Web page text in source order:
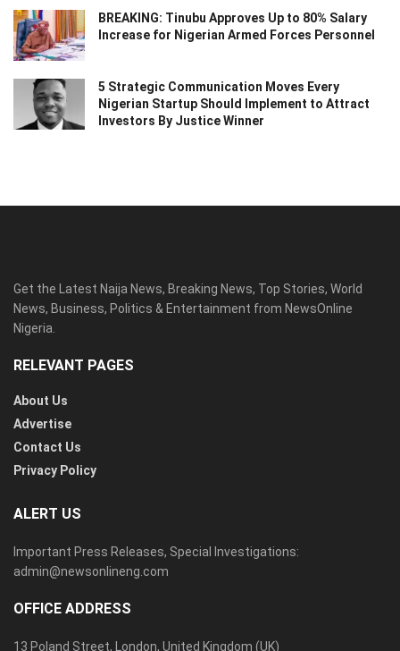
BREAKING: Tinubu Approves Up to 80% Salary
Increase for Nigerian Armed Forces Personnel
5 Strategic Communication Moves Every
Nigerian Startup Should Implement to Attract
Investors By Justice Winner
Get the Latest Naija News, Breaking News, Top Stories, World
News, Business, Politics & Entertainment from NewsOnline
Nigeria.
RELEVANT PAGES
About Us
Advertise
Contact Us
Privacy Policy
ALERT US
Important Press Releases, Special Investigations:
admin@newsonlineng.com
OFFICE ADDRESS
13 Poland Street, London, United Kingdom (UK)